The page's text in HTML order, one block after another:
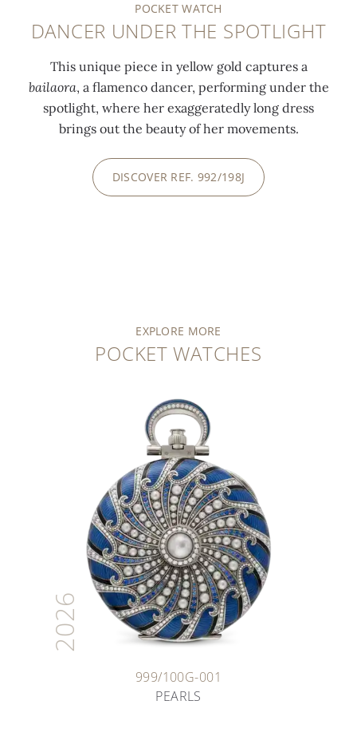
POCKET WATCH
DANCER UNDER THE SPOTLIGHT
This unique piece in yellow gold captures a
bailaora, a flamenco dancer, performing under the
spotlight, where her exaggeratedly long dress
brings out the beauty of her movements.
DISCOVER REF. 992/198J
EXPLORE MORE
POCKET WATCHES
2026
999/100G-001
PEARLS